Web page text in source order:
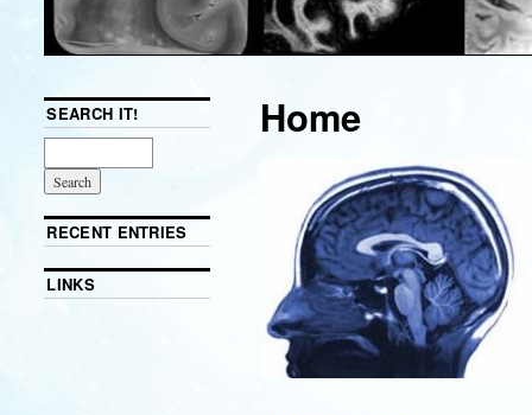
Home
SEARCH IT!
RECENT ENTRIES
LINKS